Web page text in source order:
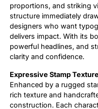
proportions, and striking
structure immediately
designers who want
delivers impact. With its
powerful headlines, and
clarity and confidence.
Expressive Stamp
Enhanced by a rugged
rich texture and
construction. Each